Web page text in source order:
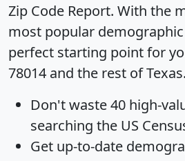
Zip Code Report. With the
most popular
perfect starting point for
78014 and the rest of Texas.
Don't waste 40 high-
searching the US
Get up-to-date